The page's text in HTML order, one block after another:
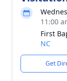
11:00
First
NC
Get